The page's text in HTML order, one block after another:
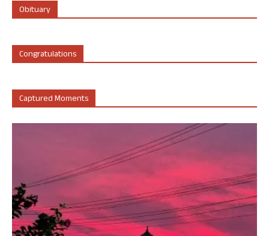
Obituary
Congratulations
Captured Moments